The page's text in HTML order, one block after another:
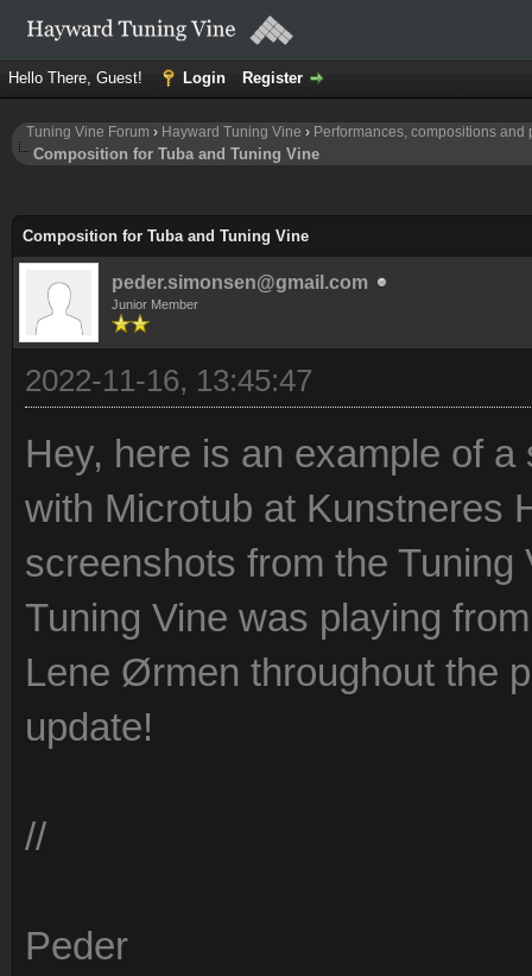
Hello There, Guest! Login Register
Tuning Vine Forum › Hayward Tuning Vine › Performances, compositions
Composition for Tuba and Tuning Vine
Composition for Tuba and Tuning Vine
peder.simonsen@gmail.com
Junior Member
2022-11-16, 13:45:47
Hey, here is an example of
with Microtub at Kunstneres
screenshots from the
Tuning Vine was playing
Lene Ørmen throughout the
update!
//
Peder